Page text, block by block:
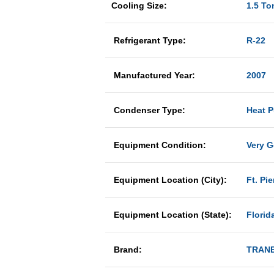
Cooling Size: 1.5
Refrigerant Type: R-22
Manufactured Year: 2007
Condenser Type: Heat
Equipment Condition: Very
Equipment Location (City): Ft.
Equipment Location (State):
Brand: